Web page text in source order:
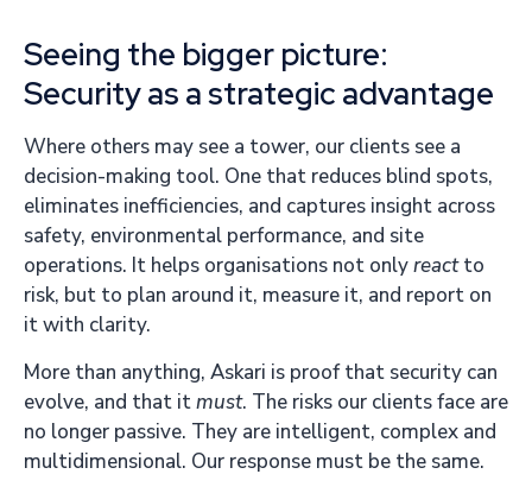
Seeing the bigger picture:
Security as a strategic advantage
Where others may see a tower, our clients see a
decision-making tool. One that reduces blind spots,
eliminates inefficiencies, and captures insight across
safety, environmental performance, and site
operations. It helps organisations not onlyreactto
risk, but to plan around it, measure it, and report on
it with clarity.
More than anything, Askari is proof that security can
evolve, and that itmust. The risks our clients face are
no longer passive. They are intelligent, complex and
multidimensional. Our response must be the same.